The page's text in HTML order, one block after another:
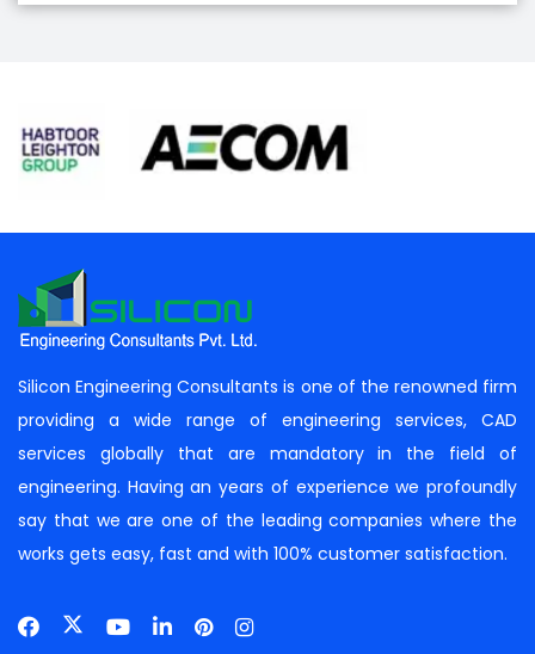
Silicon Engineering Consultants is one of the renowned firm
providing a wide range of engineering services, CAD
services globally that are mandatory in the field of
engineering. Having an years of experience we profoundly
say that we are one of the leading companies where the
works gets easy, fast and with 100% customer satisfaction.